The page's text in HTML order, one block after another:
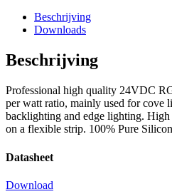
Beschrijving
Downloads
Beschrijving
Professional high quality 24VDC
per watt ratio, mainly used for cove
backlighting and edge lighting.
on a flexible strip. 100% Pure
Datasheet
Download